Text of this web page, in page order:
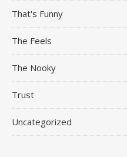
That's Funny
The Feels
The Nooky
Trust
Uncategorized